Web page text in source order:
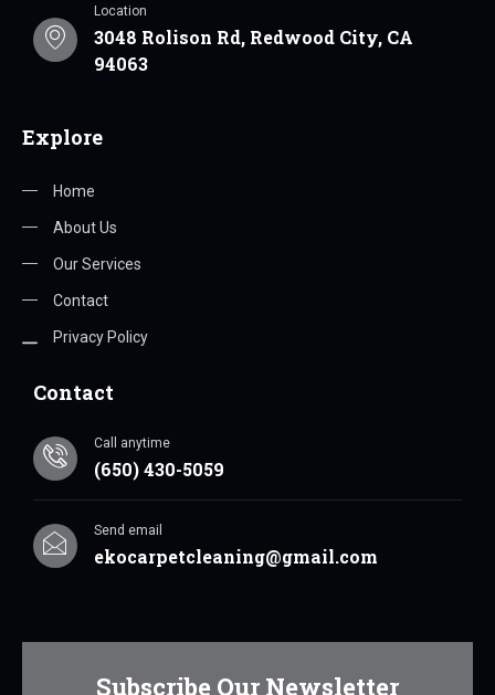
Location
3048 Rolison Rd, Redwood City, CA
94063
Explore
Home
About Us
Our Services
Contact
Privacy Policy
Contact
Call anytime
(650) 430-5059
Send email
ekocarpetcleaning@gmail.com
Subscribe Our Newsletter